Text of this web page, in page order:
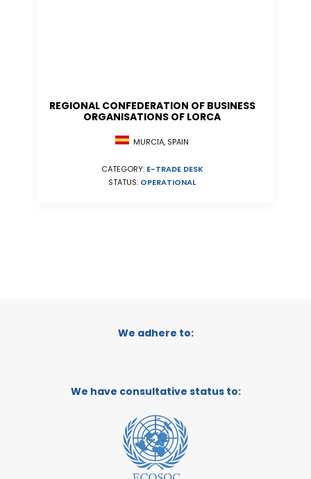
REGIONAL CONFEDERATION OF BUSINESS
ORGANISATIONS OF LORCA
MURCIA, SPAIN
CATEGORY: E-TRADE DESK
STATUS: OPERATIONAL
We adhere to:
We have consultative status to: